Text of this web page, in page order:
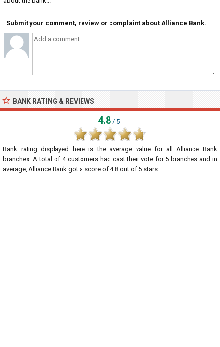
Submit your comment, review or complaint about Alliance Bank.
BANK RATING & REVIEWS
4.8 / 5
Bank rating displayed here is the average value for allAlliance Bank
branches. A total of 4customers had cast their vote for 5 branches and in
average, Alliance Bank got a score of 4.8 out of 5 stars.